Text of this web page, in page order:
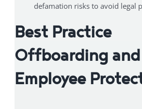
defamation risks to avoid legal
Best Practice
Offboarding
Employee